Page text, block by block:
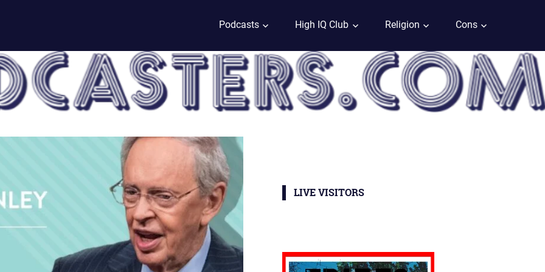
Podcasts High IQ Club Religion Cons
LIVE VISITORS